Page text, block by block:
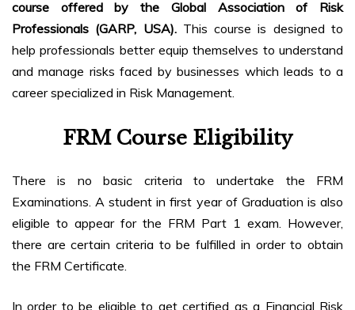
course offered by the Global Association of Risk
Professionals (GARP, USA).This course is designed to
help professionals better equip themselves to understand
and manage risks faced by businesses which leads to a
career specialized in Risk Management.
FRM Course Eligibility
There is no basic criteria to undertake the FRM
Examinations. A student in first year of Graduation is also
eligible to appear for the FRM Part 1 exam. However,
there are certain criteria to be fulfilled in order to obtain
the FRM Certificate.
In order to be eligible to get certified as a Financial Risk